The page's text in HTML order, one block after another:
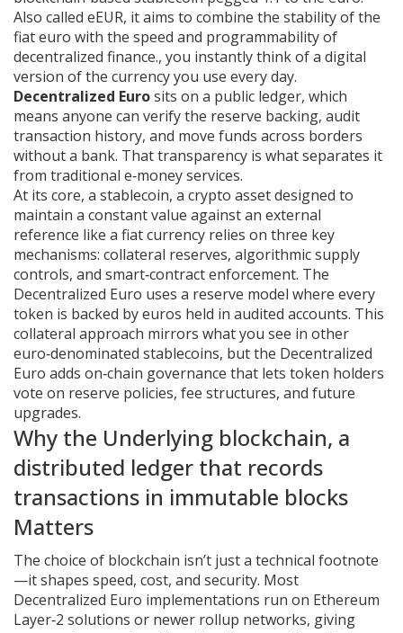
Also called eEUR, it aims to combine the stability of the
fiat euro with the speed and programmability of
decentralized finance., you instantly think of a digital
version of the currency you use every day.
Decentralized Eurosits on a public ledger, which
means anyone can verify the reserve backing, audit
transaction history, and move funds across borders
without a bank. That transparency is what separates it
from traditional e‑money services.
At its core, a stablecoin, a crypto asset designed to
maintain a constant value against an external
reference like a fiat currency relies on three key
mechanisms: collateral reserves, algorithmic supply
controls, and smart‑contract enforcement. The
Decentralized Euro uses a reserve model where every
token is backed by euros held in audited accounts. This
collateral approach mirrors what you see in other
euro‑denominated stablecoins, but the Decentralized
Euro adds on‑chain governance that lets token holders
vote on reserve policies, fee structures, and future
upgrades.
Why the Underlying blockchain, a
distributed ledger that records
transactions in immutable blocks
Matters
The choice of blockchain isn’t just a technical footnote
—it shapes speed, cost, and security. Most
Decentralized Euro implementations run on Ethereum
Layer‑2 solutions or newer rollup networks, giving